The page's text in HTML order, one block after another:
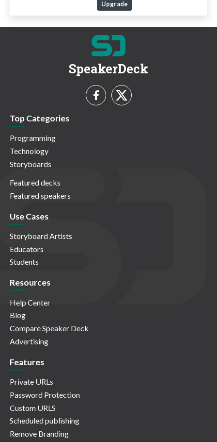
Upgrade
SpeakerDeck
Top Categories
Programming
Technology
Storyboards
Featured decks
Featured speakers
Use Cases
Storyboard Artists
Educators
Students
Resources
Help Center
Blog
Compare Speaker Deck
Advertising
Features
Private URLs
Password Protection
Custom URLS
Scheduled publishing
Remove Branding